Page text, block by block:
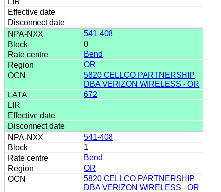
541-408
0
Bend
OR
5820 CELLCO PARTNERSHIP
DBA VERIZON WIRELESS - OR
672
541-408
1
Bend
OR
5820 CELLCO PARTNERSHIP
DBA VERIZON WIRELESS - OR